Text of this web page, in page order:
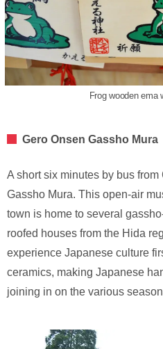
Frog wooden ema
Gero Onsen Gassho Mura
A short six minutes by bus
Gassho Mura. This open-air
town is home to several
roofed houses from the Hida
experience Japanese culture
ceramics, making Japanese
joining in on the various